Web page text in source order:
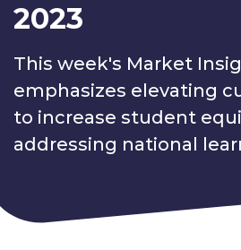
2023
This week's Market
emphasizes elevating
to increase student
addressing national